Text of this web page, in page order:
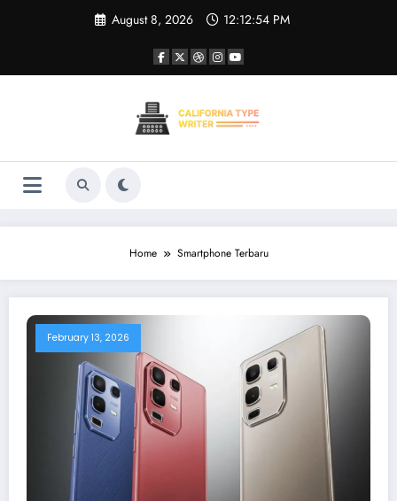
August 8, 2026 12:12:54 PM
Home Smartphone Terbaru
February 13, 2026